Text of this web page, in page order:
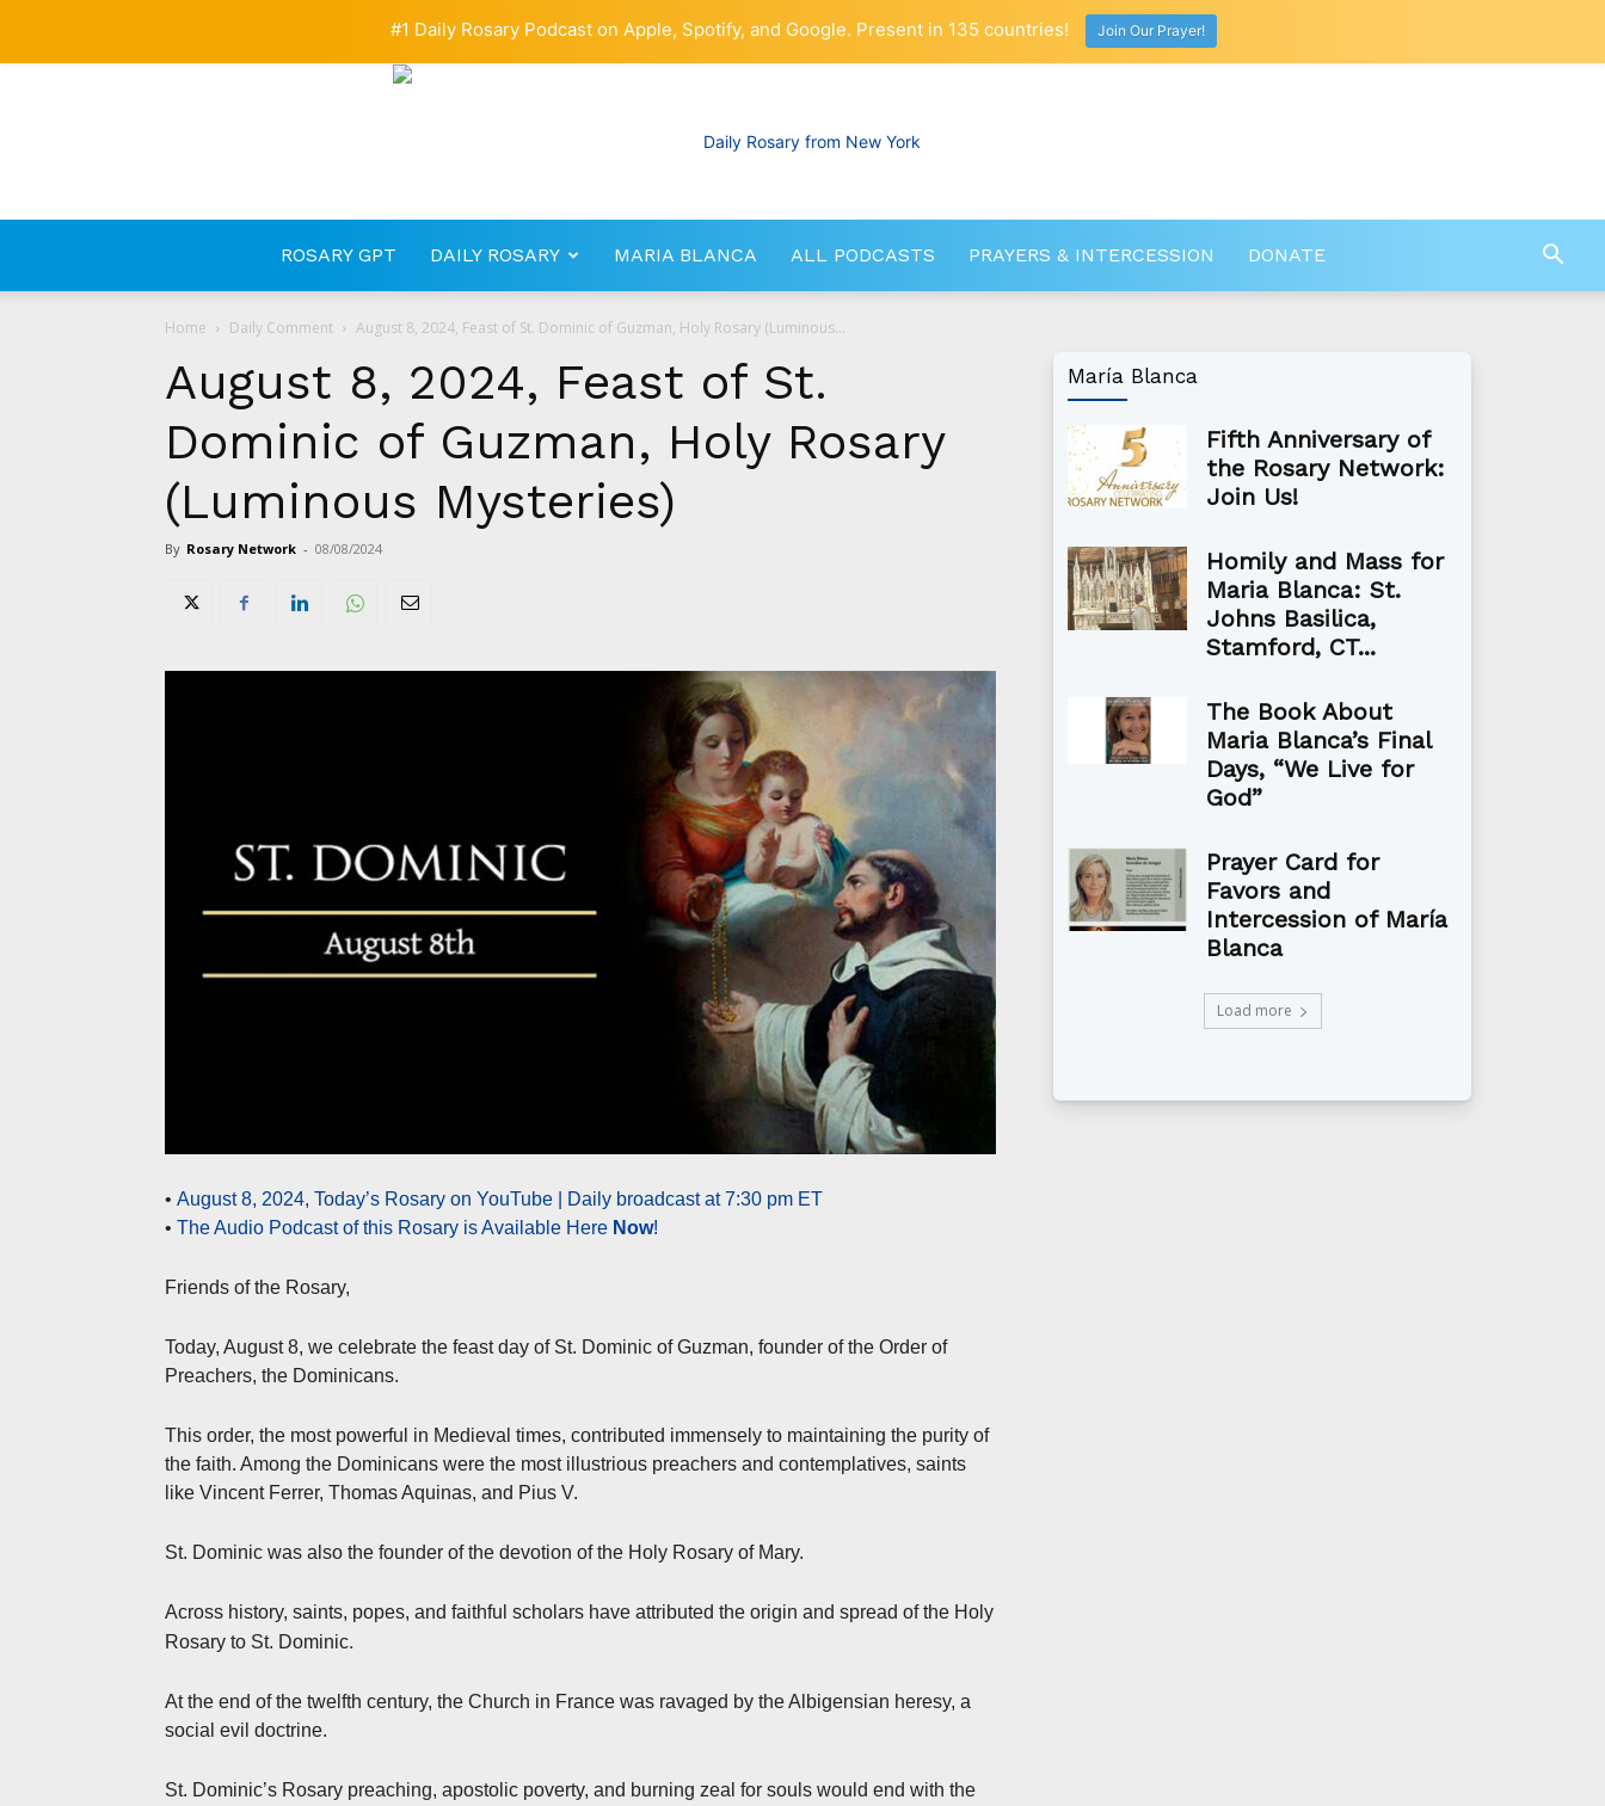
RosaryNetwork.com
ROSARY GPT DAILY ROSARY MARIA BLANCA ALL PODCASTS PRAYERS & INTERCESSION DONATE
Home Daily Comment August 8, 2024, Feast of St. Dominic of Guzman, Holy Rosary (Luminous...
August 8, 2024, Feast of St.
Dominic of Guzman, Holy Rosary
(Luminous Mysteries)
By Rosary Network - 08/08/2024
• August 8, 2024, Today’s Rosary on YouTube | Daily broadcast at 7:30 pm ET
• The Audio Podcast of this Rosary is Available Here Now!
Friends of the Rosary,
Today, August 8, we celebrate the feast day of St. Dominic of Guzman, founder of the Order of
Preachers, the Dominicans.
This order, the most powerful in Medieval times, contributed immensely to maintaining the purity of
the faith. Among the Dominicans were the most illustrious preachers and contemplatives, saints
like Vincent Ferrer, Thomas Aquinas, and Pius V.
St. Dominic was also the founder of the devotion of the Holy Rosary of Mary.
Across history, saints, popes, and faithful scholars have attributed the origin and spread of the Holy
Rosary to St. Dominic.
At the end of the twelfth century, the Church in France was ravaged by the Albigensian heresy, a
social evil doctrine.
St. Dominic’s Rosary preaching, apostolic poverty, and burning zeal for souls would end with the
María Blanca
Fifth Anniversary of
the Rosary Network:
Join Us!
Homily and Mass for
Maria Blanca: St.
Johns Basilica,
Stamford, CT...
The Book About
Maria Blanca’s Final
Days, “We Live for
God”
Prayer Card for
Favors and
Intercession of María
Blanca
Load more
#1 Daily Rosary Podcast on Apple, Spotify, and Google. Present in 135 countries! Join Our Prayer!